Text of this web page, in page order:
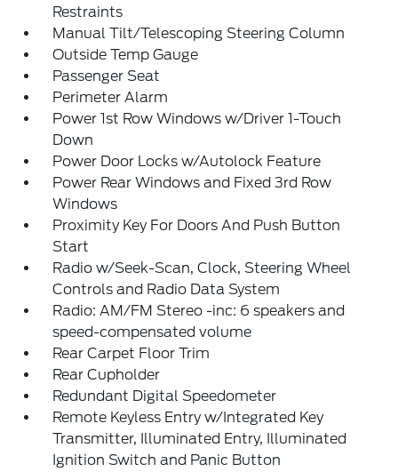
Restraints
Manual Tilt/Telescoping Steering Column
Outside Temp Gauge
Passenger Seat
Perimeter Alarm
Power 1st Row Windows w/Driver 1-Touch
Down
Power Door Locks w/Autolock Feature
Power Rear Windows and Fixed 3rd Row
Windows
Proximity Key For Doors And Push Button
Start
Radio w/Seek-Scan, Clock, Steering Wheel
Controls and Radio Data System
Radio: AM/FM Stereo -inc: 6 speakers and
speed-compensated volume
Rear Carpet Floor Trim
Rear Cupholder
Redundant Digital Speedometer
Remote Keyless Entry w/Integrated Key
Transmitter, Illuminated Entry, Illuminated
Ignition Switch and Panic Button